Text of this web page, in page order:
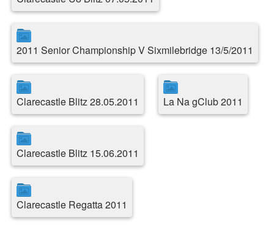
2011 Senior Championship V Sixmilebridge 13/5/2011
Clarecastle Blitz 28.05.2011 La Na gClub 2011
Clarecastle Blitz 15.06.2011
Clarecastle Regatta 2011